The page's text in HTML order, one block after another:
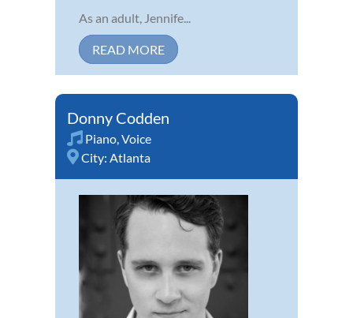
As an adult, Jennife...
READ MORE
Donny Codden
Piano Voice
City: Atlanta